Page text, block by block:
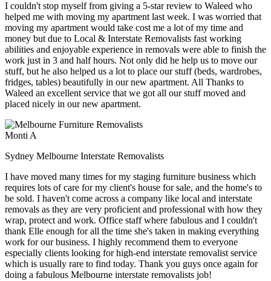
I couldn't stop myself from giving a 5-star review to Waleed who
helped me with moving my apartment last week. I was worried that
moving my apartment would take cost me a lot of my time and
money but due to Local & Interstate Removalists fast working
abilities and enjoyable experience in removals were able to finish the
work just in 3 and half hours. Not only did he help us to move our
stuff, but he also helped us a lot to place our stuff (beds, wardrobes,
fridges, tables) beautifully in our new apartment. All Thanks to
Waleed an excellent service that we got all our stuff moved and
placed nicely in our new apartment.
Monti A
Sydney Melbourne Interstate Removalists
I have moved many times for my staging furniture business which
requires lots of care for my client's house for sale, and the home's to
be sold. I haven't come across a company like local and interstate
removals as they are very proficient and professional with how they
wrap, protect and work. Office staff where fabulous and I couldn't
thank Elle enough for all the time she's taken in making everything
work for our business. I highly recommend them to everyone
especially clients looking for high-end interstate removalist service
which is usually rare to find today. Thank you guys once again for
doing a fabulous Melbourne interstate removalists job!